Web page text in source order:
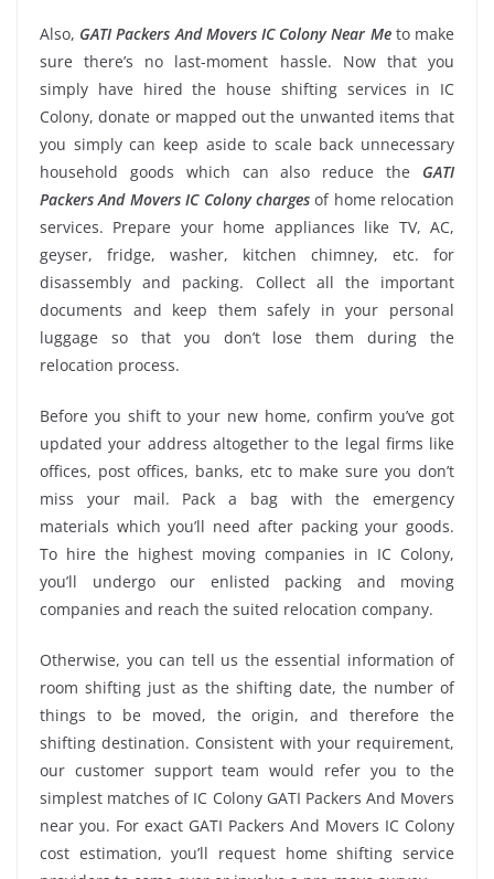
Also, GATI Packers And Movers IC Colony Near Meto make
sure there’s no last-moment hassle. Now that you
simply have hired the house shifting services in IC
Colony, donate or mapped out the unwanted items that
you simply can keep aside to scale back unnecessary
household goods which can also reduce the GATI
Packers And Movers IC Colony chargesof home relocation
services. Prepare your home appliances like TV, AC,
geyser, fridge, washer, kitchen chimney, etc. for
disassembly and packing. Collect all the important
documents and keep them safely in your personal
luggage so that you don’t lose them during the
relocation process.
Before you shift to your new home, confirm you’ve got
updated your address altogether to the legal firms like
offices, post offices, banks, etc to make sure you don’t
miss your mail. Pack a bag with the emergency
materials which you’ll need after packing your goods.
To hire the highest moving companies in IC Colony,
you’ll undergo our enlisted packing and moving
companies and reach the suited relocation company.
Otherwise, you can tell us the essential information of
room shifting just as the shifting date, the number of
things to be moved, the origin, and therefore the
shifting destination. Consistent with your requirement,
our customer support team would refer you to the
simplest matches of IC Colony GATI Packers And Movers
near you. For exact GATI Packers And Movers IC Colony
cost estimation, you’ll request home shifting service